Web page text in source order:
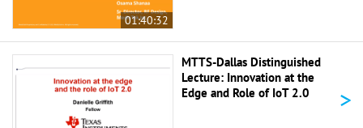
01:40:32
MTTS-Dallas Distinguished
Lecture: Innovation at the
Edge and Role of IoT 2.0
>